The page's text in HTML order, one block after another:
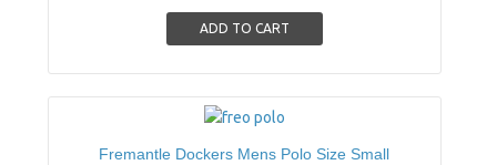
Fremantle Dockers Mens Polo Size Small